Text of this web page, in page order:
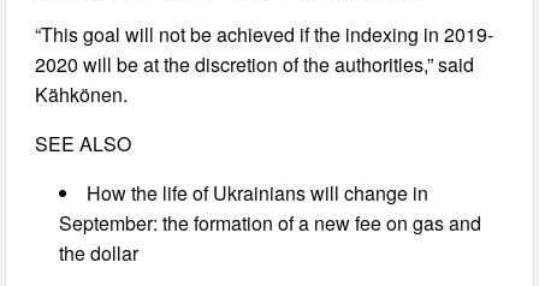
“This goal will not be achieved if the indexing in 2019-
2020 will be at the discretion of the authorities,” said
Kähkönen.
SEE ALSO
How the life of Ukrainians will change in
September: the formation of a new fee on gas and
the dollar